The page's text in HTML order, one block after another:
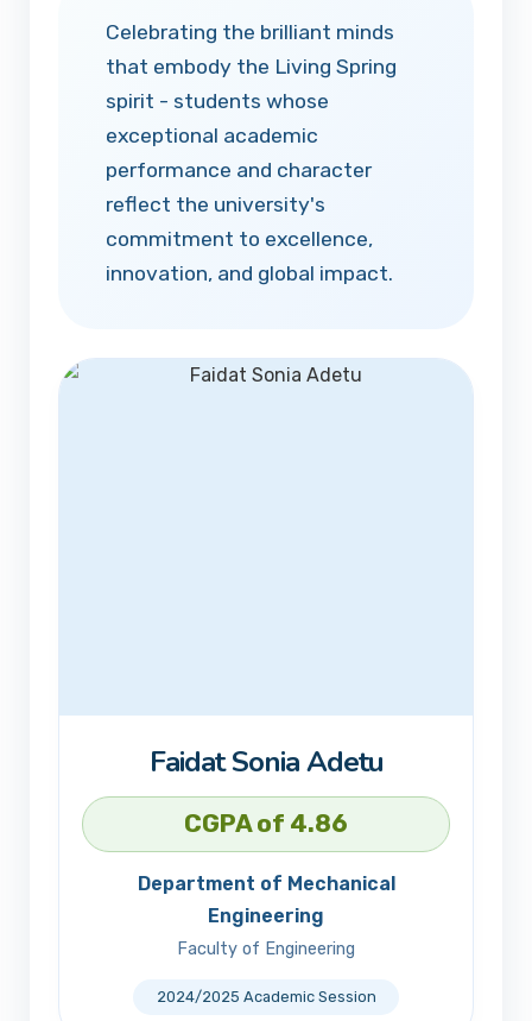
Celebrating the brilliant minds
that embody the Living Spring
spirit - students whose
exceptional academic
performance and character
reflect the university's
commitment to excellence,
innovation, and global impact.
Faidat Sonia Adetu
CGPA of 4.86
Department of Mechanical
Engineering
Faculty of Engineering
2024/2025 Academic Session